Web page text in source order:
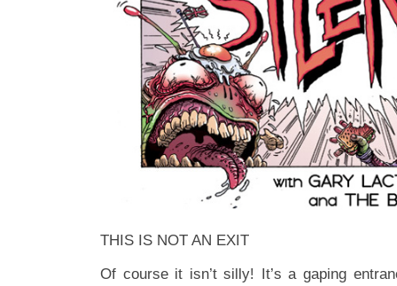
THIS IS NOT AN EXIT
Of course it isn’t silly! It’s a gaping